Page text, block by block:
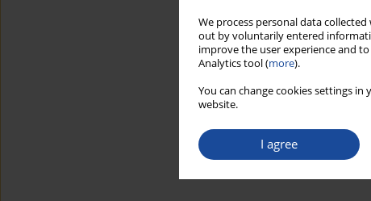
We process personal data
out by voluntarily entered
improve the user experience and
Analytics tool (more).
You can change cookies settings
website.
I agree